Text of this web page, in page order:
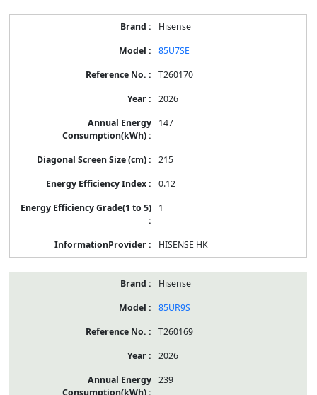
Hisense
85U7SE
T260170
2026
147
215
0.12
1
HISENSE HK
Hisense
85UR9S
T260169
2026
239